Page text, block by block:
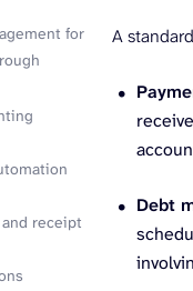
for
receipt
A
Debt